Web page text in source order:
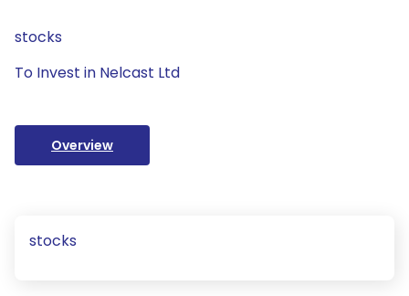
stocks
To Invest in Nelcast Ltd
Overview
stocks